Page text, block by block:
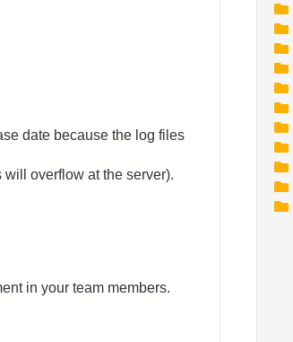
date because the log files
overflow at the server).
in your team members.